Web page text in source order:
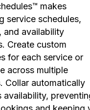
makes
service schedules,
and availability
Create custom
for each service or
across multiple
Collar automatically
availability,